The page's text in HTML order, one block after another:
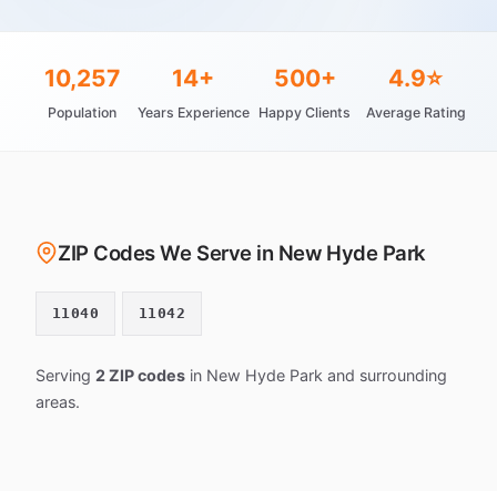
10,257
Population
14+
Years Experience
500+
Happy Clients
4.9⭐
Average Rating
ZIP Codes We Serve in New Hyde Park
11040 11042
Serving 2 ZIP codes in New Hyde Park and surrounding
areas.